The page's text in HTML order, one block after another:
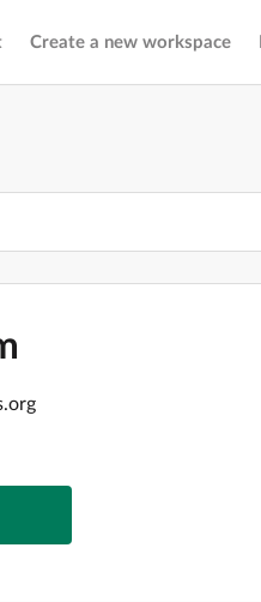
Create a new workspace